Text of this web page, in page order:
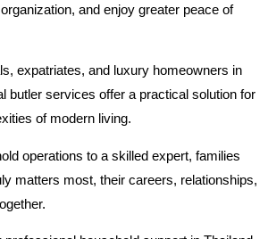
and enjoy greater peace of
expatriates, and luxury homeowners in
butler services offer a practical solution for
of modern living.
operations to a skilled expert, families
matters most, their careers, relationships,